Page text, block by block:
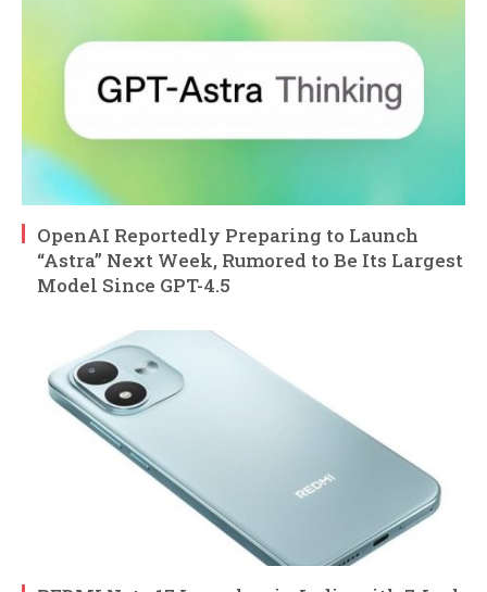
OpenAI Reportedly Preparing to Launch
“Astra” Next Week, Rumored to Be Its Largest
Model Since GPT-4.5